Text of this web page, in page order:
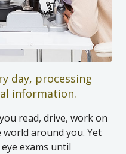
day, processing
information.
read, drive, work on
around you. Yet
exams until